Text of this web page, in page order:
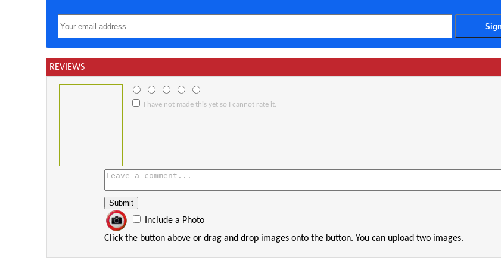
REVIEWS
I have not made this yet so I cannot rate it.
Include a Photo
Click the button above or drag and drop images onto the button. You can upload two images.